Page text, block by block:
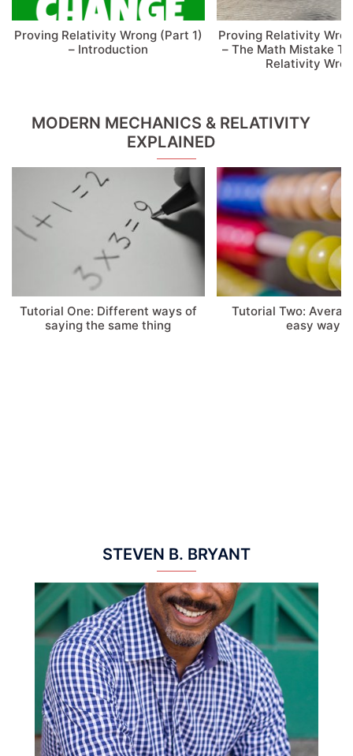
Proving Relativity Wrong (Part 1)
– Introduction
Proving Relativity
– The Math Mistake
Relativity
MODERN MECHANICS & RELATIVITY
EXPLAINED
Tutorial One: Different ways of
saying the same thing
Tutorial Two:
easy way
STEVEN B. BRYANT